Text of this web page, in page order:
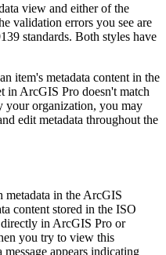
view and either of the
validation errors you see are
standards. Both styles have
item's metadata content in the
in ArcGIS Pro doesn't match
your organization, you may
edit metadata throughout the
in the ArcGIS
content stored in the ISO
in ArcGIS Pro or
you try to view this
appears indicating